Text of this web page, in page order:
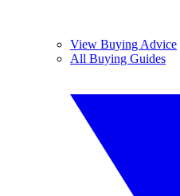
View Buying Advice
All Buying Guides